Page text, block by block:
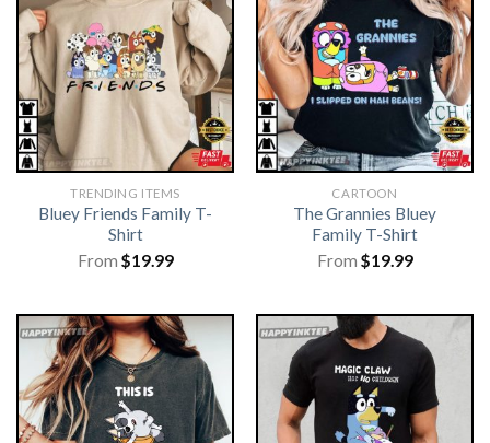
TRENDING ITEMS
Bluey Friends Family T-
Shirt
From $19.99
CARTOON
The Grannies Bluey
Family T-Shirt
From $19.99